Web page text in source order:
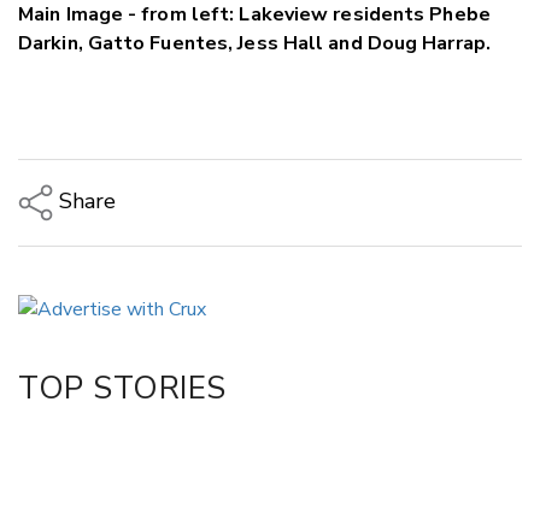
Main Image - from left: Lakeview residents Phebe
Darkin, Gatto Fuentes, Jess Hall and Doug Harrap.
Share
LinkedIn
TOP STORIES